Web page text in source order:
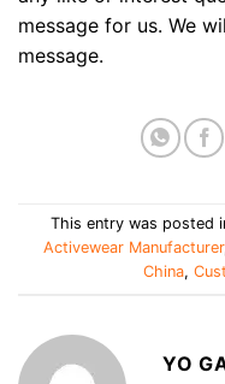
message for us. We
message.
This entry was posted
Activewear Manufacturer
China,
YO